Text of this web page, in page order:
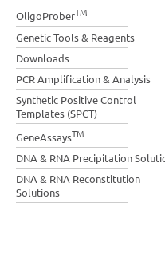
OligoProberTM
Genetic Tools & Reagents
Downloads
PCR Amplification & Analysis
Synthetic Positive Control
Templates (SPCT)
GeneAssaysTM
DNA & RNA Precipitation
DNA & RNA Reconstitution
Solutions